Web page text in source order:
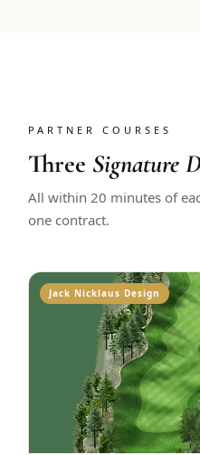
PARTNER COURSES
Three Signature
All within 20 minutes of
one contract.
Jack Nicklaus Design